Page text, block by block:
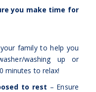
you make time for
family to help you
washing up or
minutes to relax!
to rest – Ensure